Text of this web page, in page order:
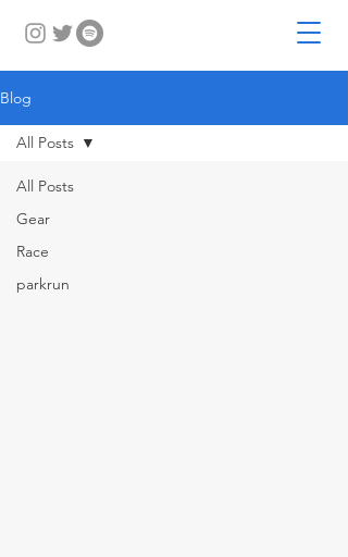
Blog
All Posts
Gear
Race
parkrun
All Posts